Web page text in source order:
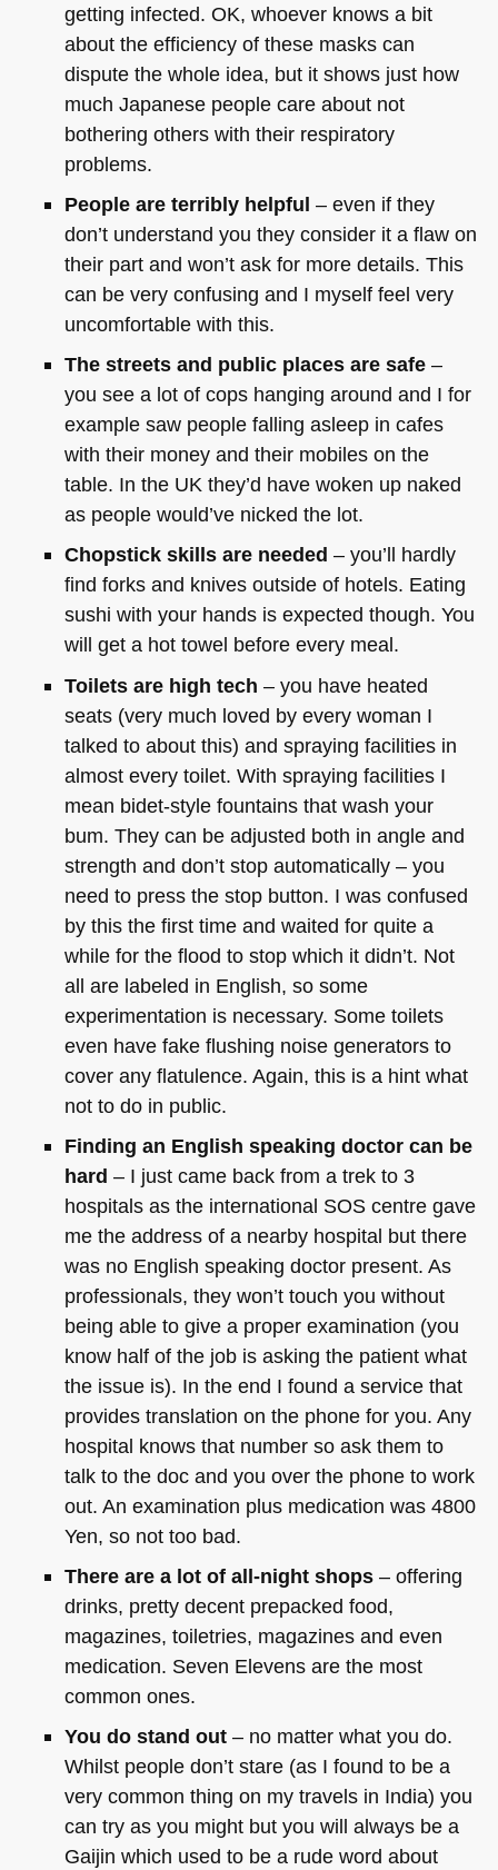
getting infected. OK, whoever knows a bit
about the efficiency of these masks can
dispute the whole idea, but it shows just how
much Japanese people care about not
bothering others with their respiratory
problems.
People are terribly helpful – even if they
don’t understand you they consider it a flaw on
their part and won’t ask for more details. This
can be very confusing and I myself feel very
uncomfortable with this.
The streets and public places are safe–
you see a lot of cops hanging around and I for
example saw people falling asleep in cafes
with their money and their mobiles on the
table. In the UK they’d have woken up naked
as people would’ve nicked the lot.
Chopstick skills are needed – you’ll hardly
find forks and knives outside of hotels. Eating
sushi with your hands is expected though. You
will get a hot towel before every meal.
Toilets are high tech – you have heated
seats (very much loved by every woman I
talked to about this) and spraying facilities in
almost every toilet. With spraying facilities I
mean bidet-style fountains that wash your
bum. They can be adjusted both in angle and
strength and don’t stop automatically – you
need to press the stop button. I was confused
by this the first time and waited for quite a
while for the flood to stop which it didn’t. Not
all are labeled in English, so some
experimentation is necessary. Some toilets
even have fake flushing noise generators to
cover any flatulence. Again, this is a hint what
not to do in public.
Finding an English speaking doctor can be
hard – I just came back from a trek to 3
hospitals as the international SOScentre gave
me the address of a nearby hospital but there
was no English speaking doctor present. As
professionals, they won’t touch you without
being able to give a proper examination (you
know half of the job is asking the patient what
the issue is). In the end I found a service that
provides translation on the phone for you. Any
hospital knows that number so ask them to
talk to the doc and you over the phone to work
out. An examination plus medication was 4800
Yen, so not too bad.
There are a lot of all-night shops– offering
drinks, pretty decent prepacked food,
magazines, toiletries, magazines and even
medication. Seven Elevens are the most
common ones.
You do stand out– no matter what you do.
Whilst people don’t stare (as I found to be a
very common thing on my travels in India) you
can try as you might but you will always be a
Gaijin which used to be a rude word about